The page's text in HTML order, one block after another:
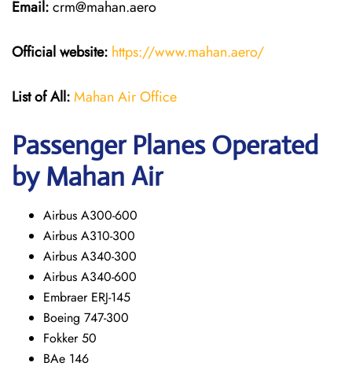
Email:crm@mahan.aero
Official website: https://www.mahan.aero/
List of All:Mahan Air Office
Passenger Planes Operated
by Mahan Air
Airbus A300-600
Airbus A310-300
Airbus A340-300
Airbus A340-600
Embraer ERJ-145
Boeing 747-300
Fokker 50
BAe 146